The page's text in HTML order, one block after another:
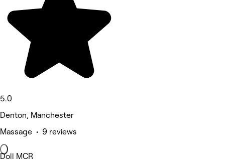
5.0
Denton, Manchester
Massage • 9 reviews
Doll MCR